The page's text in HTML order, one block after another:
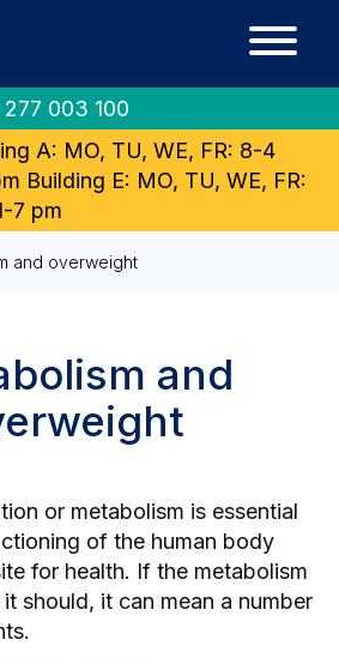
003 100
A: MO, TU, WE, FR: 8-4
Building E: MO, TU, WE, FR:
7 pm
and overweight
and
or metabolism is essential
of the human body
for health. If the metabolism
should, it can mean a number